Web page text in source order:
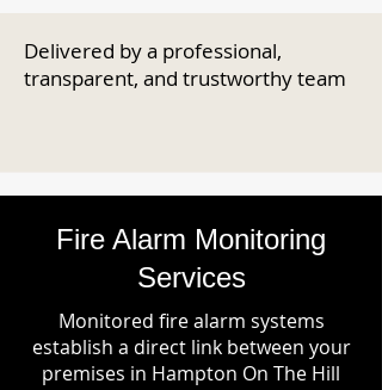
Delivered by a professional,
transparent, and trustworthy team
Fire Alarm Monitoring
Services
Monitored fire alarm systems
establish a direct link between your
premises in Hampton On The Hill